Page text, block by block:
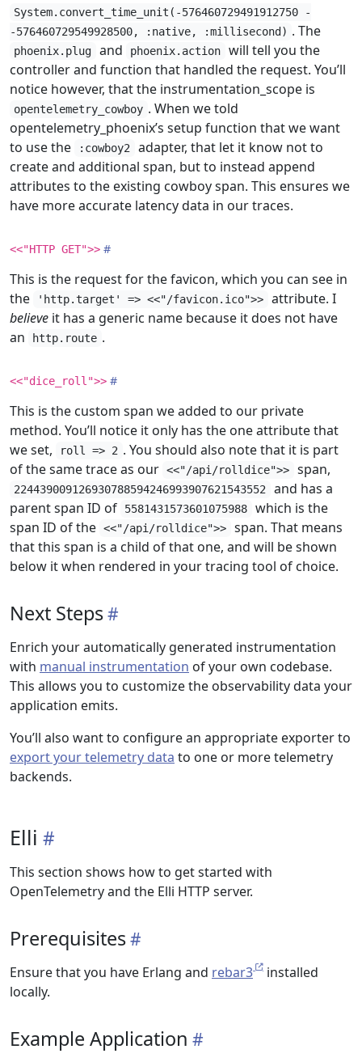
System.convert_time_unit(-576460729491912750 -
-576460729549928500, :native, :millisecond) . The
phoenix.plug and phoenix.action
will tell you the
controller and function that handled the request. You’ll
notice however, that the instrumentation_scope is
opentelemetry_cowboy . When we told
opentelemetry_phoenix’s setup function that we want
to use the
:cowboy2
adapter, that let it know not to
create and additional span, but to instead append
attributes to the existing cowboy span. This ensures we
have more accurate latency data in our traces.
<<"HTTP GET">>
This is the request for the favicon, which you can see in
the
'http.target' => <<"/favicon.ico">>
attribute. I
believe it has a generic name because it does not have
an
http.route .
<<"dice_roll">>
This is the custom span we added to our private
method. You’ll notice it only has the one attribute that
we set,
roll => 2 . You should also note that it is part
of the same trace as our <<"/api/rolldice">> span,
224439009126930788594246993907621543552
and has a
parent span ID of
5581431573601075988
which is the
span ID of the <<"/api/rolldice">>
span. That means
that this span is a child of that one, and will be shown
below it when rendered in your tracing tool of choice.
Next Steps
Enrich your automatically generated instrumentation
with manual instrumentation of your own codebase.
This allows you to customize the observability data your
application emits.
You’ll also want to configure an appropriate exporter to
export your telemetry data to one or more telemetry
backends.
Elli
This section shows how to get started with
OpenTelemetry and the Elli HTTP server.
Prerequisites
Ensure that you have Erlang and rebar3
installed
locally.
Example Application